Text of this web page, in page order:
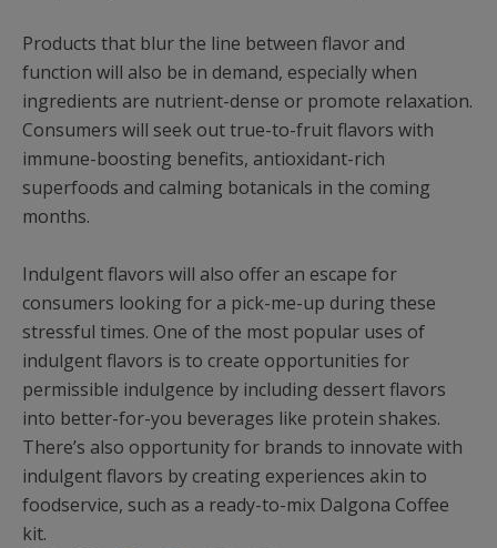
Products that blur the line between flavor and
function will also be in demand, especially when
ingredients are nutrient-dense or promote relaxation.
Consumers will seek out true-to-fruit flavors with
immune-boosting benefits, antioxidant-rich
superfoods and calming botanicals in the coming
months.
Indulgent flavors will also offer an escape for
consumers looking for a pick-me-up during these
stressful times. One of the most popular uses of
indulgent flavors is to create opportunities for
permissible indulgence by including dessert flavors
into better-for-you beverages like protein shakes.
There’s also opportunity for brands to innovate with
indulgent flavors by creating experiences akin to
foodservice, such as a ready-to-mix Dalgona Coffee
kit.